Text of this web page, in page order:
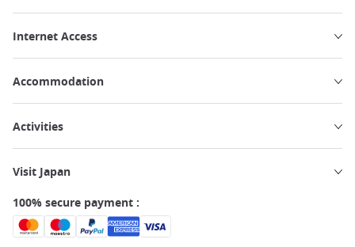
Internet Access
Accommodation
Activities
Visit Japan
100% secure payment :